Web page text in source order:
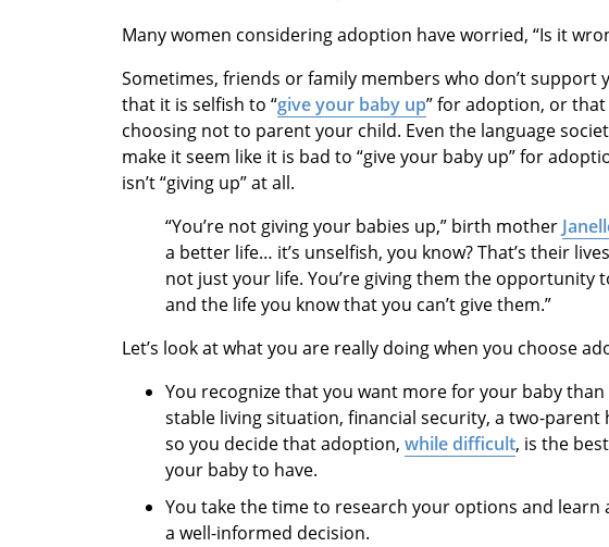
Many women considering adoption have worried, “Is it
Sometimes, friends or family members who don’t support
that it is selfish to “give your baby up” for adoption, or
choosing not to parent your child. Even the language
make it seem like it is bad to “give your baby up” for
isn’t “giving up” at all.
“You’re not giving your babies up,” birth mother
a better life… it’s unselfish, you know? That’s their
not just your life. You’re giving them the opportunity
and the life you know that you can’t give them.”
Let’s look at what you are really doing when you choose
You recognize that you want more for your baby
stable living situation, financial security, a two-
so you decide that adoption, while difficult, is the
your baby to have.
You take the time to research your options and
a well-informed decision.